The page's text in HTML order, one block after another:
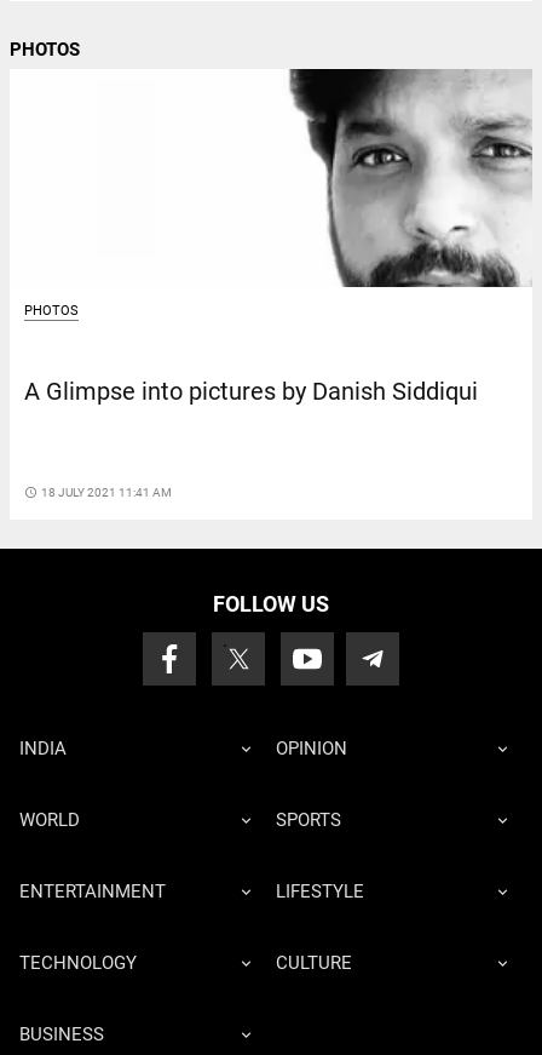
PHOTOS
PHOTOS
A Glimpse into pictures by Danish Siddiqui
access_time 18 JULY 2021 11:41 AM
FOLLOW US
INDIA OPINION
WORLD SPORTS
ENTERTAINMENT LIFESTYLE
TECHNOLOGY CULTURE
BUSINESS